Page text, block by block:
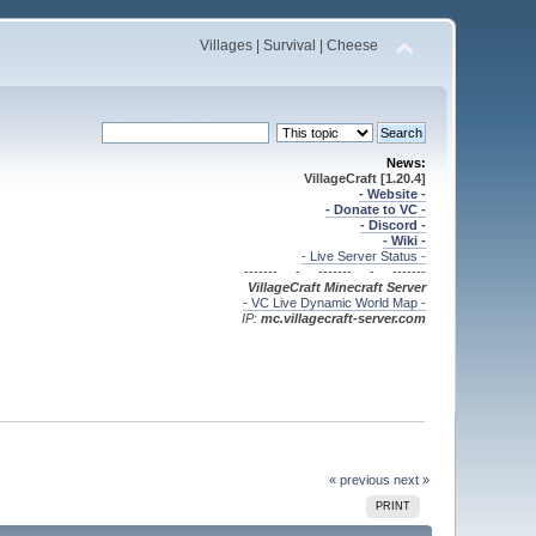
Villages | Survival | Cheese
News:
VillageCraft [1.20.4]
- Website -
- Donate to VC -
- Discord -
- Wiki -
- Live Server Status -
------- - ------- - -------
VillageCraft MinecraftServer
- VC Live Dynamic World Map -
IP: mc.villagecraft-server.com
« previous next »
PRINT